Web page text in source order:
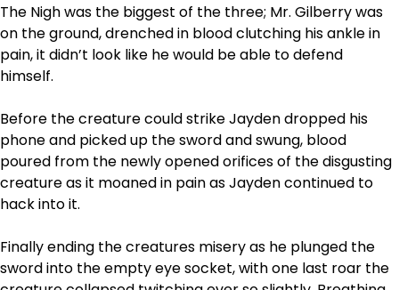
The Nigh was the biggest of the three; Mr. Gilberry was
on the ground, drenched in blood clutching his ankle in
pain, it didn’t look like he would be able to defend
himself.
Before the creature could strike Jayden dropped his
phone and picked up the sword and swung, blood
poured from the newly opened orifices of the disgusting
creature as it moaned in pain as Jayden continued to
hack into it.
Finally ending the creatures misery as he plunged the
sword into the empty eye socket, with one last roar the